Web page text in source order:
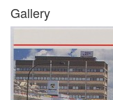
Gallery